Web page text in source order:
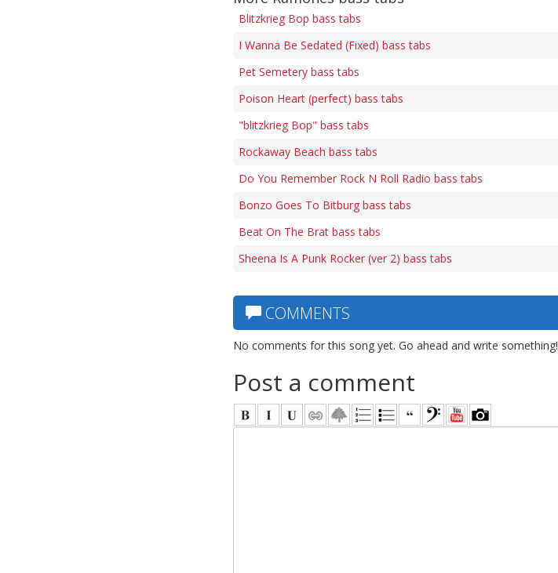
Blitzkrieg Bop bass tabs
I Wanna Be Sedated (Fixed) bass tabs
Pet Semetery bass tabs
Poison Heart (perfect) bass tabs
"blitzkrieg Bop" bass tabs
Rockaway Beach bass tabs
Do You Remember Rock N Roll Radio bass tabs
Bonzo Goes To Bitburg bass tabs
Beat On The Brat bass tabs
Sheena Is A Punk Rocker (ver 2) bass tabs
COMMENTS
No comments for this song yet. Go ahead and write something!
Post a comment